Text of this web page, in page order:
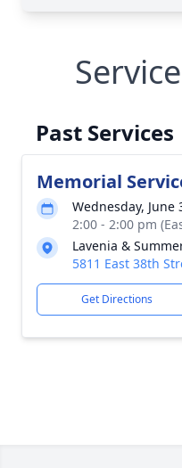
Past Services
Memorial
Wednesday, June
2:00 - 2:00 pm
Lavenia &
5811 East 38th
Get Directions